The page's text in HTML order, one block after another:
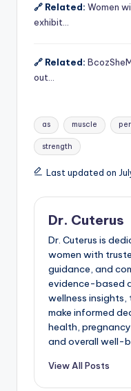
🔗 Related: Women
exhibit…
🔗 Related:
out…
Tags:
as muscle
strength
Last updated on
Dr. Cuterus
Dr. Cuterus is
women with
guidance, and
evidence-based
wellness insights,
make informed
health,
and overall well-
View All Posts